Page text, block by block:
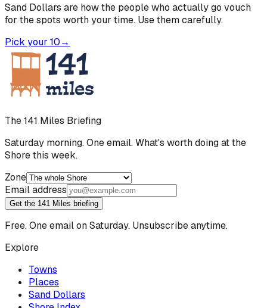
Sand Dollars are how the people who actually go vouch
for the spots worth your time. Use them carefully.
Pick your 10→
The 141 Miles Briefing
Saturday morning. One email. What's worth doing at the
Shore this week.
Zone
Email address
Get the 141 Miles briefing
Free. One email on Saturday. Unsubscribe anytime.
Explore
Towns
Places
Sand Dollars